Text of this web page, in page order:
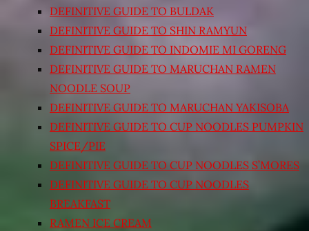
DEFINITIVE GUIDE TO BULDAK
DEFINITIVE GUIDE TO SHIN RAMYUN
DEFINITIVE GUIDE TO INDOMIE MI GORENG
DEFINITIVE GUIDE TO MARUCHAN RAMEN
NOODLE SOUP
DEFINITIVE GUIDE TO MARUCHAN YAKISOBA
DEFINITIVE GUIDE TO CUP NOODLES PUMPKIN
SPICE/PIE
DEFINITIVE GUIDE TO CUP NOODLES S’MORES
DEFINITIVE GUIDE TO CUP NOODLES
BREAKFAST
RAMEN ICE CREAM